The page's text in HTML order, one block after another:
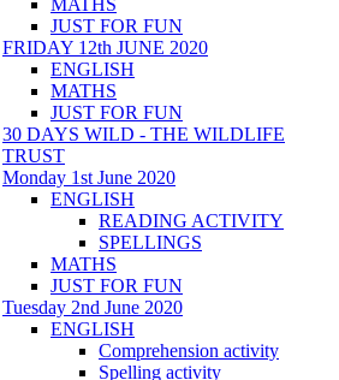
MATHS
JUST FOR FUN
FRIDAY 12th JUNE 2020
ENGLISH
MATHS
JUST FOR FUN
30 DAYS WILD - THE WILDLIFE
TRUST
Monday 1st June 2020
ENGLISH
READING ACTIVITY
SPELLINGS
MATHS
JUST FOR FUN
Tuesday 2nd June 2020
ENGLISH
Comprehension activity
Spelling activity